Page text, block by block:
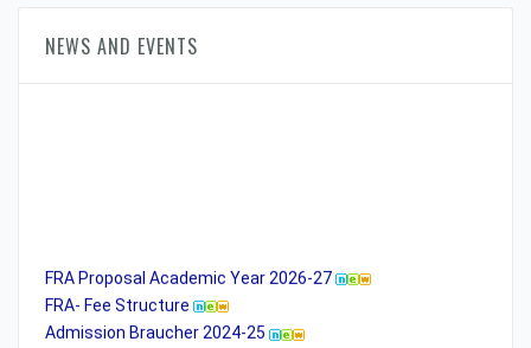
NEWS AND EVENTS
FRA- Fee Structure
Admission Braucher 2024-25
Schedule for Institute level & against CAP of Direct